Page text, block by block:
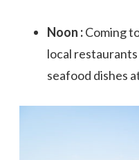
Noon :Coming
local
seafood dishes